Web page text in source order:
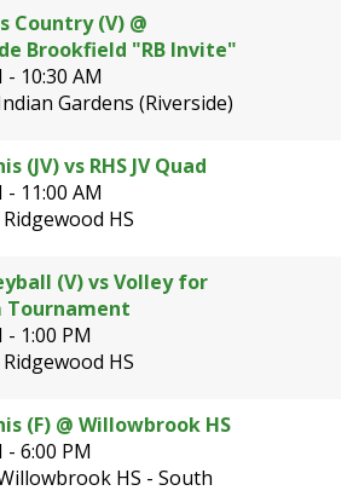
Country (V) @
Brookfield "RB Invite"
- 10:30 AM
Gardens (Riverside)
(JV) vs RHS JV Quad
- 11:00 AM
HS
(V) vs Volley for
Tournament
- 1:00 PM
HS
(F) @ Willowbrook HS
- 6:00 PM
HS - South